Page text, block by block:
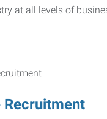
Recruitment